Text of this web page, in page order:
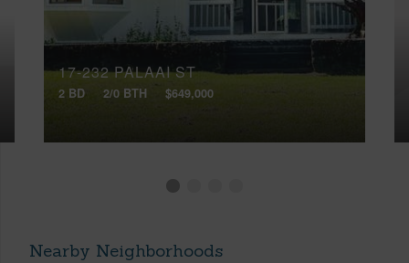
17-232 PALAAI ST
2 BD 2/0 BTH $649,000
Nearby Neighborhoods